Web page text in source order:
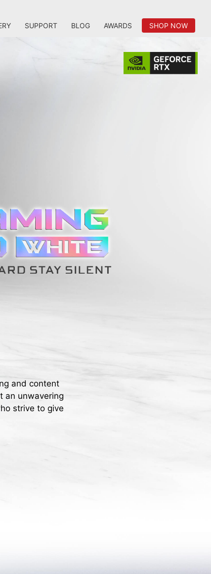
SUPPORT BLOG AWARDS SHOP NOW
and content
an unwavering
strive to give